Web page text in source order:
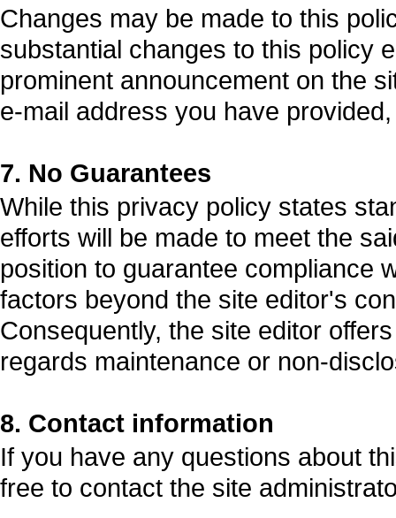
Changes may be made to this
substantial changes to this policy
prominent announcement on the
e-mail address you have
7. No Guarantees
While this privacy policy states
efforts will be made to meet the
position to guarantee compliance
factors beyond the site editor's
Consequently, the site editor
regards maintenance or non-
8. Contact information
If you have any questions about
free to contact the site